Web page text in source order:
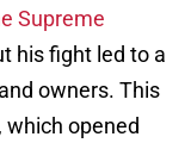
Supreme
his fight led to a
owners. This
opened